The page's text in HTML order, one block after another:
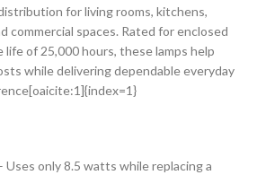
for living rooms, kitchens,
commercial spaces. Rated for enclosed
life of 25,000 hours, these lamps help
while delivering dependable everyday
Uses only 8.5 watts while replacing a